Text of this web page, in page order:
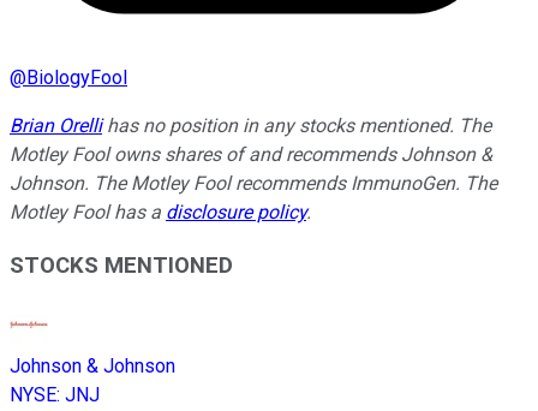
@BiologyFool
Brian Orellihas no position in any stocks mentioned. The
Motley Fool owns shares of and recommends Johnson &
Johnson. The Motley Fool recommends ImmunoGen. The
Motley Fool has a disclosure policy.
STOCKS MENTIONED
Johnson & Johnson
NYSE: JNJ